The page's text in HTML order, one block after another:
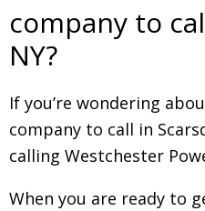
company to
NY?
If you’re wondering
company to call in
calling Westchester
When you are ready to